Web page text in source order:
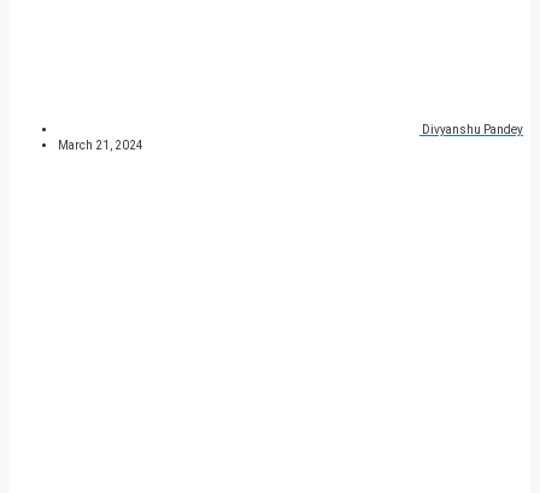
Divyanshu Pandey
March 21, 2024